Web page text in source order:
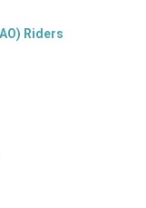
Riders